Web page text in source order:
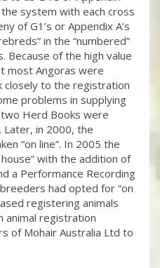
system with each cross
of G1’s or Appendix A’s
in the “numbered”
Because of the high value
most Angoras were
to the registration
problems in supplying
Herd Books were
in 2000, the
“on line”. In 2005 the
with the addition of
a Performance Recording
had opted for “on
registering animals
animal registration
of Mohair Australia Ltd to